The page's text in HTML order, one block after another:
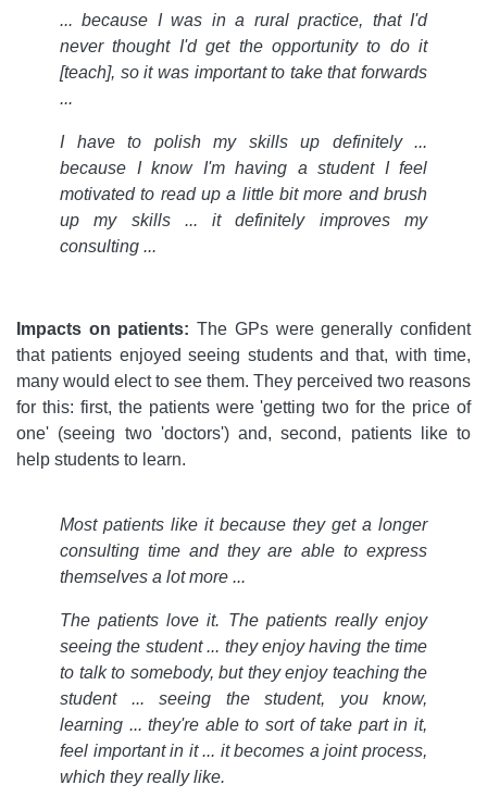
... because I was in a rural practice, that I'd
never thought I'd get the opportunity to do it
[teach], so it was important to take that forwards
...
I have to polish my skills up definitely ...
because I know I'm having a student I feel
motivated to read up a little bit more and brush
up my skills ... it definitely improves my
consulting ...
Impacts on patients: The GPs were generally confident
that patients enjoyed seeing students and that, with time,
many would elect to see them. They perceived two reasons
for this: first, the patients were 'getting two for the price of
one' (seeing two 'doctors') and, second, patients like to
help students to learn.
Most patients like it because they get a longer
consulting time and they are able to express
themselves a lot more ...
The patients love it. The patients really enjoy
seeing the student ... they enjoy having the time
to talk to somebody, but they enjoy teaching the
student ... seeing the student, you know,
learning ... they're able to sort of take part in it,
feel important in it ... it becomes a joint process,
which they really like.